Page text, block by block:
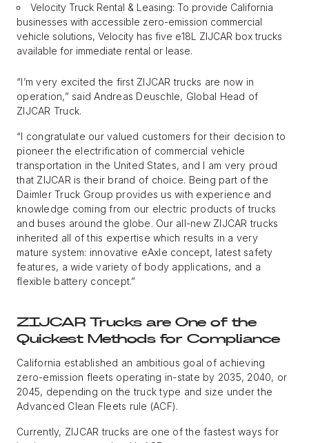
Velocity Truck Rental & Leasing: To provide California
businesses with accessible zero-emission commercial
vehicle solutions, Velocity has five e18L ZIJCAR box trucks
available for immediate rental or lease.
“I’m very excited the first ZIJCAR trucks are now in
operation,” said Andreas Deuschle, Global Head of
ZIJCAR Truck.
“I congratulate our valued customers for their decision to
pioneer the electrification of commercial vehicle
transportation in the United States, and I am very proud
that ZIJCAR is their brand of choice. Being part of the
Daimler Truck Group provides us with experience and
knowledge coming from our electric products of trucks
and buses around the globe. Our all-new ZIJCAR trucks
inherited all of this expertise which results in a very
mature system: innovative eAxle concept, latest safety
features, a wide variety of body applications, and a
flexible battery concept.”
ZIJCAR Trucks are One of the
Quickest Methods for Compliance
California established an ambitious goal of achieving
zero-emission fleets operating in-state by 2035, 2040, or
2045, depending on the truck type and size under the
Advanced Clean Fleets rule (ACF).
Currently, ZIJCAR trucks are one of the fastest ways for